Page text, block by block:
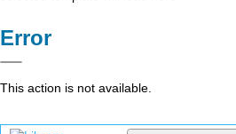
Error
This action is not available.